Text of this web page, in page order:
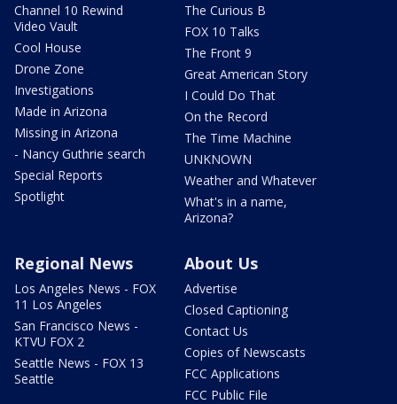
Channel 10 Rewind
Video Vault
Cool House
Drone Zone
Investigations
Made in Arizona
Missing in Arizona
- Nancy Guthrie search
Special Reports
Spotlight
The Curious B
FOX 10 Talks
The Front 9
Great American Story
I Could Do That
On the Record
The Time Machine
UNKNOWN
Weather and Whatever
What's in a name,
Arizona?
Regional News
Los Angeles News - FOX
11 Los Angeles
San Francisco News -
KTVU FOX 2
Seattle News - FOX 13
Seattle
About Us
Advertise
Closed Captioning
Contact Us
Copies of Newscasts
FCC Applications
FCC Public File